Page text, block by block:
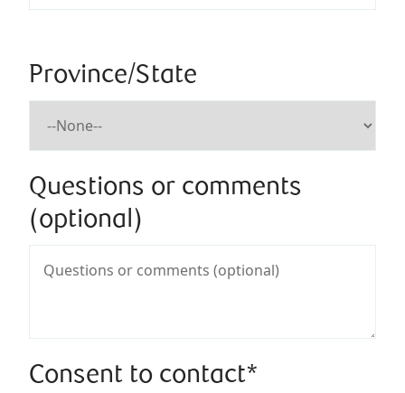
Province/State
Questions or comments
(optional)
Consent to contact*